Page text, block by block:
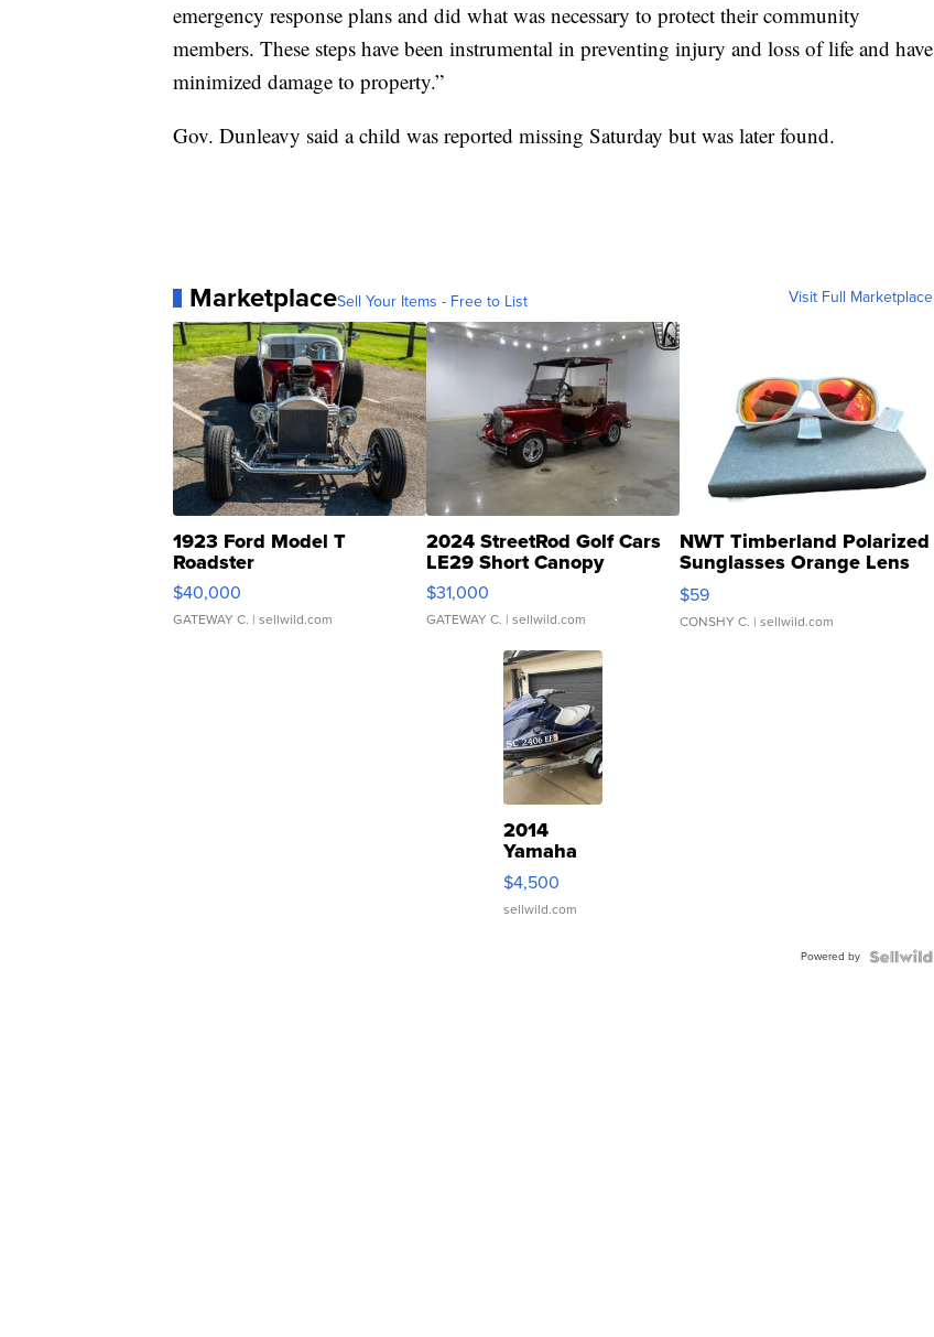
emergency response plans and did what was necessary to protect their community
members. These steps have been instrumental in preventing injury and loss of life and have
minimized damage to property.”
Gov. Dunleavy said a child was reported missing Saturday but was later found.
MarketplaceSell Your Items - Free to List Visit Full Marketplace
1923 Ford Model T
Roadster
$40,000
GATEWAY C. | sellwild.com
2024 StreetRod Golf Cars
LE29 Short Canopy
$31,000
GATEWAY C. | sellwild.com
NWT Timberland Polarized
Sunglasses Orange Lens
Gray and Ora...
$59
CONSHY C. | sellwild.com
2014
Yamaha
VX Deluxe
$4,500
sellwild.com
Powered by